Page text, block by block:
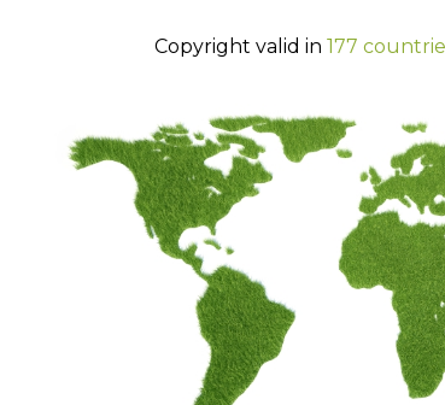
Copyright valid in 177